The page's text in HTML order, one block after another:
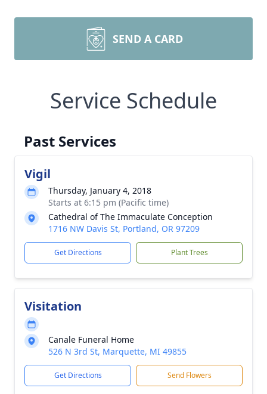
SEND A CARD
Service Schedule
Past Services
Vigil
Thursday, January 4, 2018
Starts at 6:15 pm (Pacific time)
Cathedral of The Immaculate Conception
1716 NW Davis St, Portland, OR 97209
Get Directions Plant Trees
Visitation
Canale Funeral Home
526 N 3rd St, Marquette, MI 49855
Get Directions Send Flowers